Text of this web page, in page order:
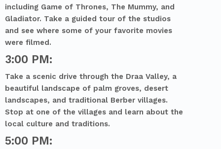
including Game of Thrones, The Mummy, and
Gladiator. Take a guided tour of the studios
and see where some of your favorite movies
were filmed.
3:00 PM:
Take a scenic drive through the Draa Valley, a
beautiful landscape of palm groves, desert
landscapes, and traditional Berber villages.
Stop at one of the villages and learn about the
local culture and traditions.
5:00 PM: